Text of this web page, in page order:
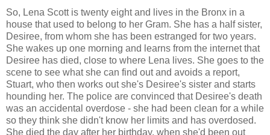
So, Lena Scott is twenty eight and lives in the Bronx in a
house that used to belong to her Gram. She has a half sister,
Desiree, from whom she has been estranged for two years.
She wakes up one morning and learns from the internet that
Desiree has died, close to where Lena lives. She goes to the
scene to see what she can find out and avoids a report,
Stuart, who then works out she's Desiree's sister and starts
hounding her. The police are convinced that Desiree's death
was an accidental overdose - she had been clean for a while
so they think she didn't know her limits and has overdosed.
She died the day after her birthday, when she'd been out